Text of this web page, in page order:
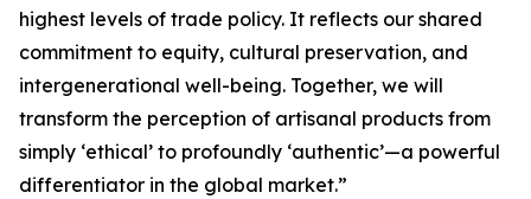
highest levels of trade policy. It reflects our shared
commitment to equity, cultural preservation, and
intergenerational well-being. Together, we will
transform the perception of artisanal products from
simply ‘ethical’ to profoundly ‘authentic’—a powerful
differentiator in the global market.”